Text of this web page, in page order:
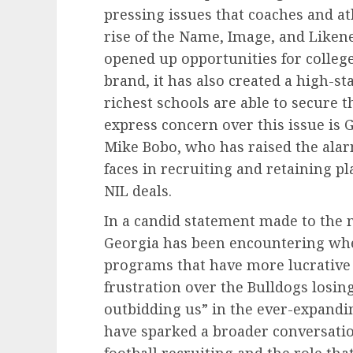
pressing issues that coaches and
rise of the Name, Image, and
opened up opportunities for
brand, it has also created a high-
richest schools are able to secure
express concern over this issue is
Mike Bobo, who has raised the
faces in recruiting and retaining
NIL deals.
In a candid statement made to the
Georgia has been encountering
programs that have more
frustration over the Bulldogs
outbidding us” in the ever-
have sparked a broader